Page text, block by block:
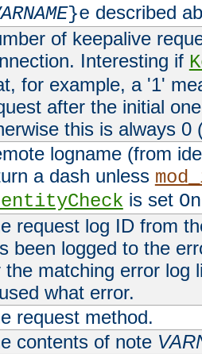
}e described
of keepalive
Interesting if
for example, a '1'
after the initial
this is always 0
logname (from
a dash unless
is set On
request log ID from
been logged to the
the matching error log
what error.
request method.
contents of note